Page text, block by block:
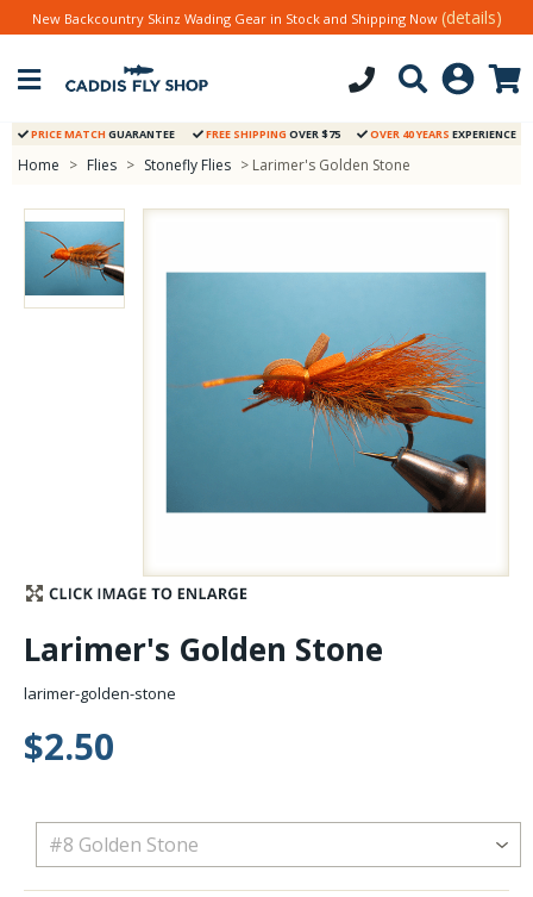
Stay Caught Up With Us
Subscribe and be part of the Caddis Fly Fishing
New Backcountry Skinz Wading Gear in Stock and Shipping Now (details)
PRICE MATCH GUARANTEE FREE SHIPPING OVER $75 OVER 40 YEARS EXPERIENCE
Home > Flies > Stonefly Flies > Larimer's Golden Stone
Larimer's Golden Stone
larimer-golden-stone
$2.50